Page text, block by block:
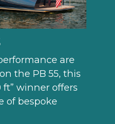
are
the PB 55, this
ft” winner offers
of bespoke